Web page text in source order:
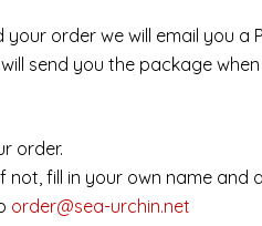
order we will email you a
send you the package
order.
not, fill in your own name and
order@sea-urchin.net